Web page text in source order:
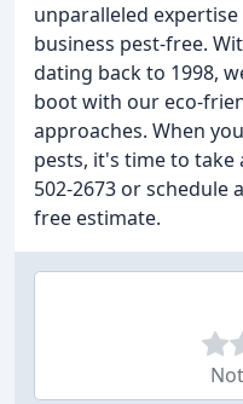
unparalleled
business pest-free.
dating back to 1998,
boot with our eco-
approaches. When
pests, it's time to take
502-2673 or
free estimate.